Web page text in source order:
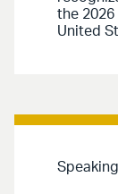
the
United